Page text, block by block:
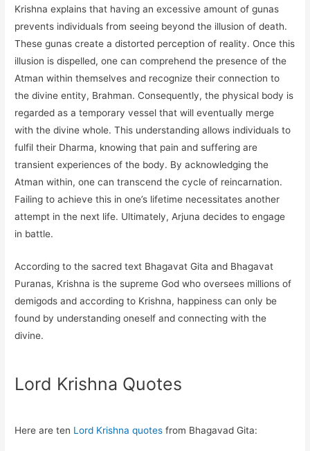
Krishna explains that having an excessive amount of gunas
prevents individuals from seeing beyond the illusion of death.
These gunas create a distorted perception of reality. Once this
illusion is dispelled, one can comprehend the presence of the
Atman within themselves and recognize their connection to
the divine entity, Brahman. Consequently, the physical body is
regarded as a temporary vessel that will eventually merge
with the divine whole. This understanding allows individuals to
fulfil their Dharma, knowing that pain and suffering are
transient experiences of the body. By acknowledging the
Atman within, one can transcend the cycle of reincarnation.
Failing to achieve this in one’s lifetime necessitates another
attempt in the next life. Ultimately, Arjuna decides to engage
in battle.
According to the sacred text Bhagavat Gita and Bhagavat
Puranas, Krishna is the supreme God who oversees millions of
demigods and according to Krishna, happiness can only be
found by understanding oneself and connecting with the
divine.
Lord Krishna Quotes
Here are ten Lord Krishna quotes from Bhagavad Gita: